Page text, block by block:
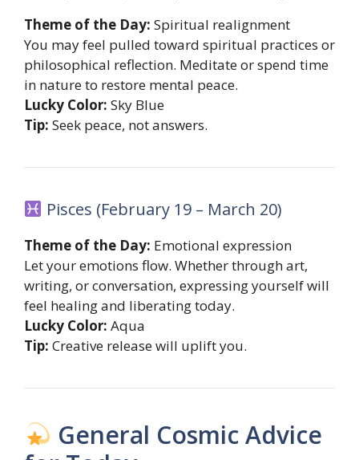
Theme of the Day: Spiritual realignment
You may feel pulled toward spiritual practices or
philosophical reflection. Meditate or spend time
in nature to restore mental peace.
Lucky Color: Sky Blue
Tip: Seek peace, not answers.
Pisces (February 19 – March 20)
Theme of the Day: Emotional expression
Let your emotions flow. Whether through art,
writing, or conversation, expressing yourself will
feel healing and liberating today.
Lucky Color: Aqua
Tip: Creative release will uplift you.
General Cosmic Advice